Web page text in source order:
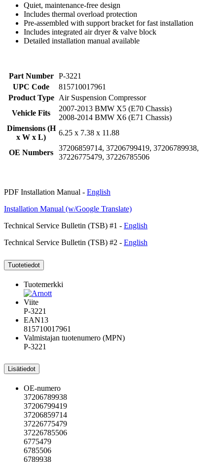
Quiet, maintenance-free design
Includes thermal overload protection
Pre-assembled with support bracket for fast installation
Includes integrated air dryer & valve block
Detailed installation manual available
Part Number
P-3221
UPC Code
815710017961
Product Type
Air Suspension Compressor
Vehicle Fits
2007-2013 BMW X5 (E70 Chassis)
2008-2014 BMW X6 (E71 Chassis)
Dimensions (H
x W x L)
6.25 x 7.38 x 11.88
OE Numbers
37206859714, 37206799419, 37206789938,
37226775479, 37226785506
PDF Installation Manual - English
Installation Manual (w/Google Translate)
Technical Service Bulletin (TSB) #1 - English
Technical Service Bulletin (TSB) #2 - English
Tuotetiedot
Tuotemerkki
Viite
P-3221
EAN13
815710017961
Valmistajan tuotenumero (MPN)
P-3221
Lisätiedot
OE-numero
37206789938
37206799419
37206859714
37226775479
37226785506
6775479
6785506
6789938